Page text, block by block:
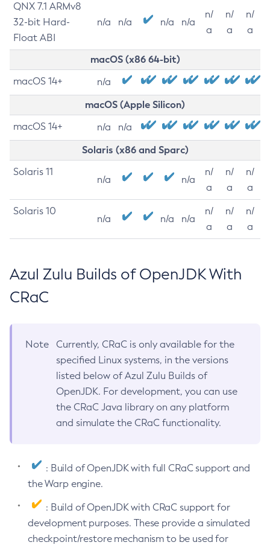
QNX 7.1 ARMv8
32-bit Hard-
Float ABI
n/a n/a n/a n/a
n/
a
n/
a
n/
a
macOS (x86 64-bit)
macOS 14+ n/a
macOS (Apple Silicon)
macOS 14+ n/a n/a
Solaris (x86 and Sparc)
Solaris 11
n/a n/a
n/
a
n/
a
n/
a
Solaris 10
n/a n/a n/a
n/
a
n/
a
n/
a
Azul Zulu Builds of OpenJDK With
CRaC
Note
Currently, CRaC is only available for the
specified Linux systems, in the versions
listed below of Azul Zulu Builds of
OpenJDK. For development, you can use
the CRaC Java library on any platform
and simulate the CRaC functionality.
: Build of OpenJDK with full CRaC support and
the Warp engine.
: Build of OpenJDK with CRaC support for
development purposes. These provide a simulated
checkpoint/restore mechanism to be used for